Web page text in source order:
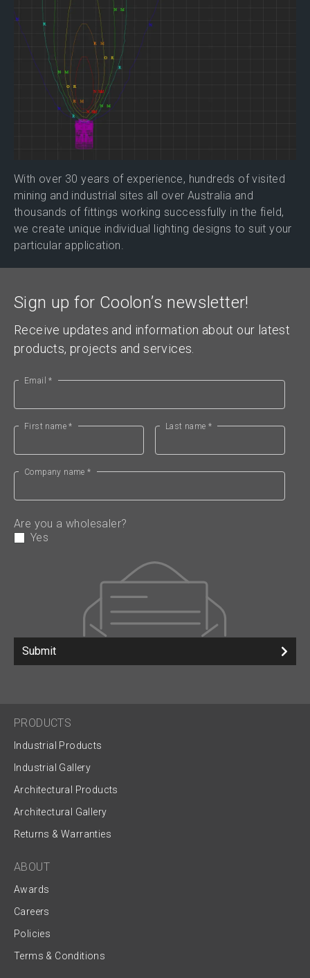
With over 30 years of experience, hundreds of visited
mining and industrial sites all over Australia and
thousands of fittings working successfully in the field,
we create unique individual lighting designs to suit your
particular application.
Sign up for Coolon’s newsletter!
Receive updates and information about our latest
products, projects and services.
Email *
First name * Last name *
Company name *
Are you a wholesaler?
Yes
Submit
PRODUCTS
Industrial Products
Industrial Gallery
Architectural Products
Architectural Gallery
Returns & Warranties
ABOUT
Awards
Careers
Policies
Terms & Conditions